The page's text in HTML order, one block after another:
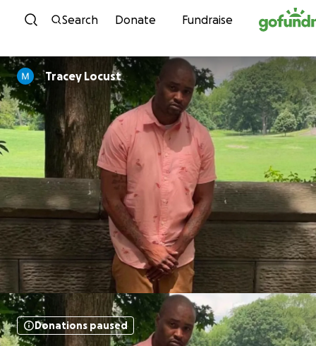
Skip to content
Search Donate Fundraise
Tracey Locust
Donations paused